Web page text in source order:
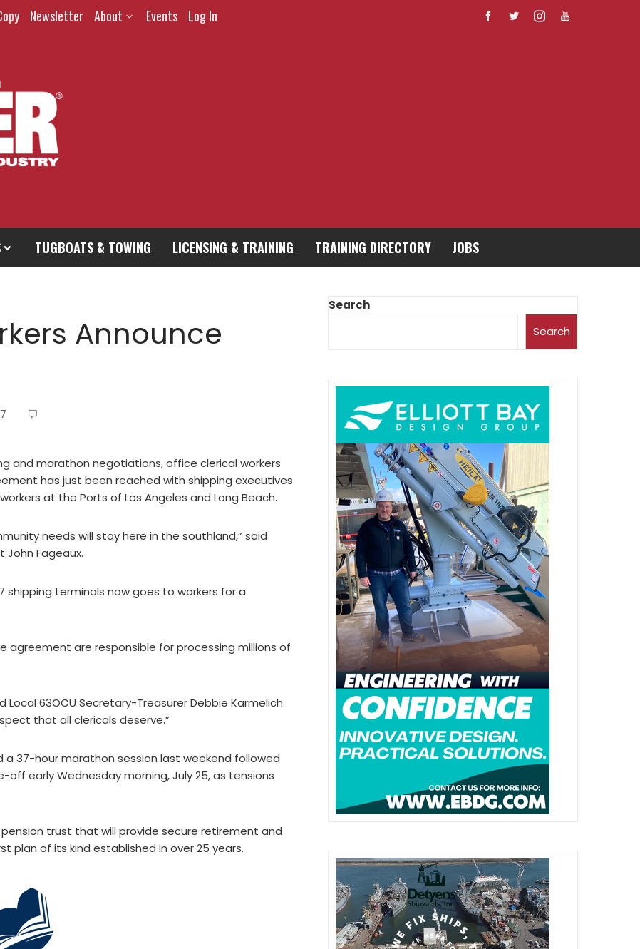
Newsletter About Events Log In
TUGBOATS & TOWING LICENSING & TRAINING TRAINING DIRECTORY JOBS
Announce
and marathon negotiations, office clerical workers
has just been reached with shipping executives
at the Ports of Los Angeles and Long Beach.
needs will stay here in the southland,” said
John Fageaux.
shipping terminals now goes to workers for a
agreement are responsible for processing millions of
Local 63OCU Secretary-Treasurer Debbie Karmelich.
that all clericals deserve.”
37-hour marathon session last weekend followed
early Wednesday morning, July 25, as tensions
trust that will provide secure retirement and
plan of its kind established in over 25 years.
Search
Search